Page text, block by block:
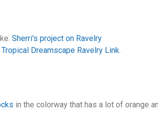
Sherri's project on Ravelry
Tropical Dreamscape Ravelry Link
in the colorway that has a lot of orange